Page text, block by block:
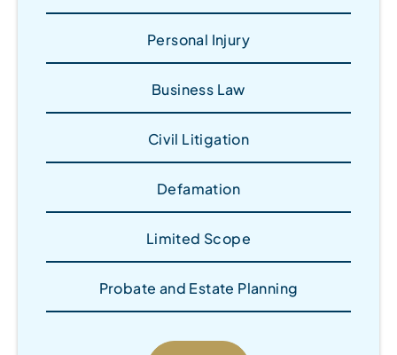
Personal Injury
Business Law
Civil Litigation
Defamation
Limited Scope
Probate and Estate Planning